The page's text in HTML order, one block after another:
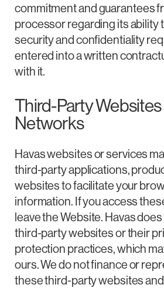
commitment and guarantees
processor regarding its ability
security and confidentiality
entered into a written
with it.
Third-Party Websites
Networks
Havas websites or services
third-party applications,
websites to facilitate your
information. If you access
leave the Website. Havas
third-party websites or their
protection practices, which
ours. We do not finance or
these third-party websites